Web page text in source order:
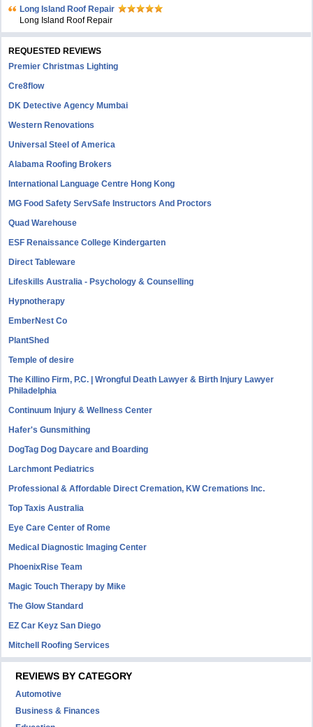
Long Island Roof Repair
Long Island Roof Repair
REQUESTED REVIEWS
Premier Christmas Lighting
Cre8flow
DK Detective Agency Mumbai
Western Renovations
Universal Steel of America
Alabama Roofing Brokers
International Language Centre Hong Kong
MG Food Safety ServSafe Instructors And Proctors
Quad Warehouse
ESF Renaissance College Kindergarten
Direct Tableware
Lifeskills Australia - Psychology & Counselling
Hypnotherapy
EmberNest Co
PlantShed
Temple of desire
The Killino Firm, P.C. | Wrongful Death Lawyer & Birth Injury Lawyer
Philadelphia
Continuum Injury & Wellness Center
Hafer's Gunsmithing
DogTag Dog Daycare and Boarding
Larchmont Pediatrics
Professional & Affordable Direct Cremation, KW Cremations Inc.
Top Taxis Australia
Eye Care Center of Rome
Medical Diagnostic Imaging Center
PhoenixRise Team
Magic Touch Therapy by Mike
The Glow Standard
EZ Car Keyz San Diego
Mitchell Roofing Services
REVIEWS BY CATEGORY
Automotive
Business & Finances